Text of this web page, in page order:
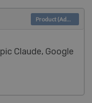
Claude, Google
Product (Admin)